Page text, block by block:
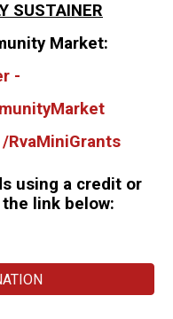
SUSTAINER
Market:
-
RvaMiniGrants
using a credit or
link below: